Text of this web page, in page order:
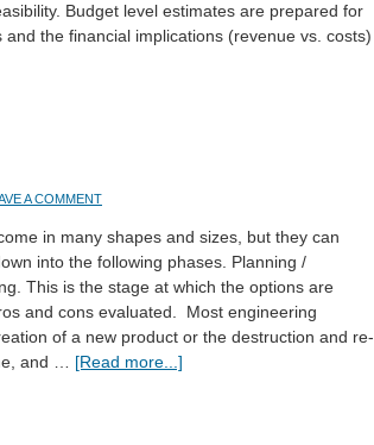
Budget level estimates are prepared for
the financial implications (revenue vs. costs)
A COMMENT
in many shapes and sizes, but they can
into the following phases. Planning /
This is the stage at which the options are
and cons evaluated. Most engineering
of a new product or the destruction and re-
and … [Read more...]